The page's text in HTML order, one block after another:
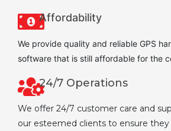
Affordability
We provide quality and reliable GPS
software that is still affordable for the
24/7 Operations
We offer 24/7 customer care and
our esteemed clients to ensure they